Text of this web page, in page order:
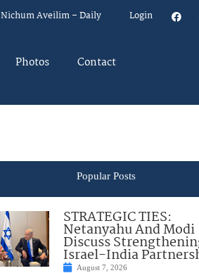
Nichum Aveilim – Daily Login
Photos Contact
Popular Posts
STRATEGIC TIES:
Netanyahu And Modi
Discuss
Israel-India
August 7, 2026